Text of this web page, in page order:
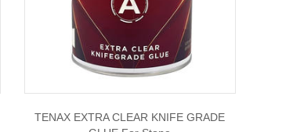
TENAX EXTRA CLEAR KNIFE GRADE